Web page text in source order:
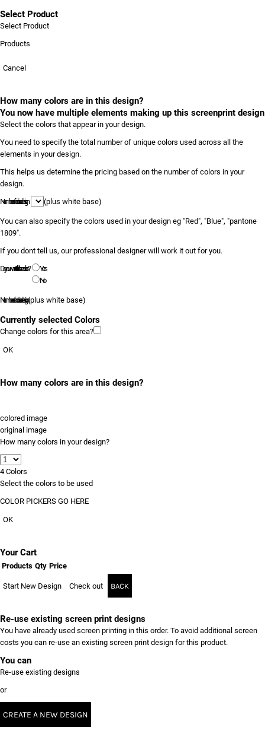
Select Product
Select Product
Products
Cancel
How many colors are in this design?
You now have multiple elements making up this screenprint design
Select the colors that appear in your design.
You need to specify the total number of unique colors used across all the
elements in your design.
This helps us determine the pricing based on the number of colors in your
design.
Number of colors in design
(plus white base)
You can also specify the colors used in your design eg "Red", "Blue", "pantone
1809".
If you dont tell us, our professional designer will work it out for you.
Do you want to tell us the colors?
Yes
No
Number of colors in design(plus white base)
Currently selected Colors
Change colors for this area?
OK
How many colors are in this design?
colored image
original image
How many colors in your design?
4 Colors
Select the colors to be used
COLOR PICKERS GO HERE
OK
Your Cart
Products Qty Price
Start New Design Check out BACK
Re-use existing screen print designs
You have already used screen printing in this order. To avoid additional screen
costs you can re-use an existing screen print design for this product.
You can
Re-use existing designs
or
CREATE A NEW DESIGN